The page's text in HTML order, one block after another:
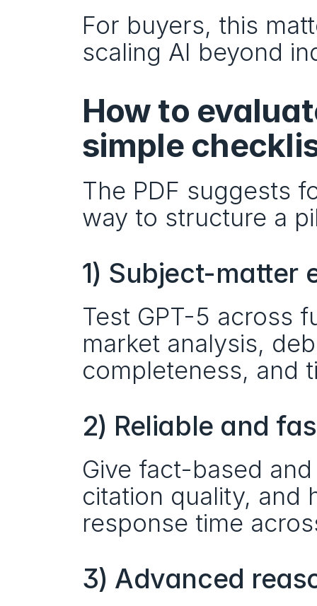
For buyers, this
scaling AI beyond
How to
simple
The PDF suggests
way to structure a
1) Subject-matter
Test GPT-5 across
market analysis,
completeness, and
2) Reliable and
Give fact-based
citation quality, and
response time
3) Advanced